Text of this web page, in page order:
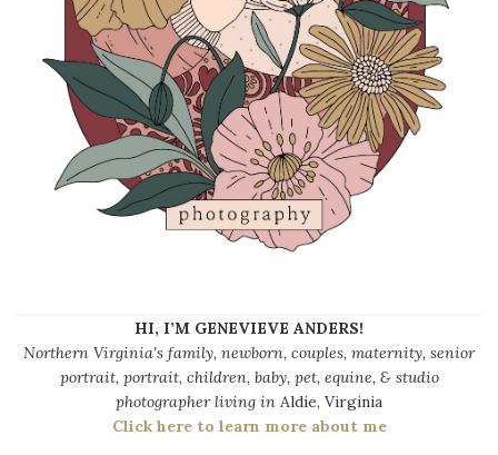
HI, I’M GENEVIEVE ANDERS!
Northern Virginia's family, newborn, couples, maternity, senior
portrait, portrait, children, baby, pet, equine, & studio
photographer living in Aldie, Virginia
Click here to learn more about me